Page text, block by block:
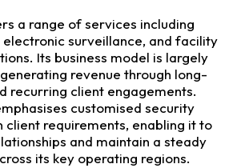
a range of services including
electronic surveillance, and facility
Its business model is largely
revenue through long-
recurring client engagements.
customised security
client requirements, enabling it to
and maintain a steady
its key operating regions.